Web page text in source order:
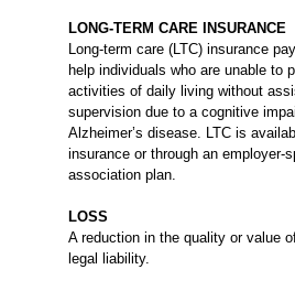
LONG-TERM CARE INSURANCE
Long-term care (LTC) insurance
help individuals who are unable to
activities of daily living without
supervision due to a cognitive
Alzheimer’s disease. LTC is
insurance or through an employer-
association plan.
LOSS
A reduction in the quality or value
legal liability.